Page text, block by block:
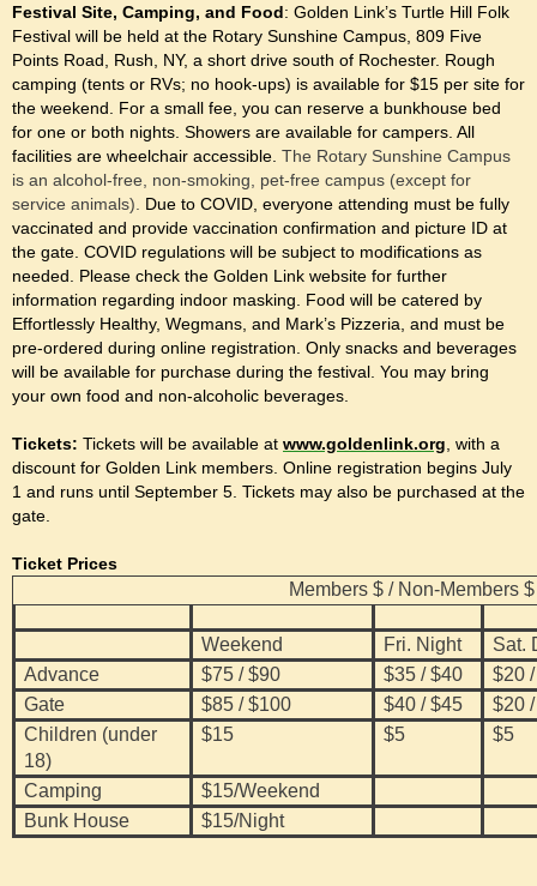
Festival Site, Camping, and Food: Golden Link’s Turtle Hill Folk
Festival will be held at the Rotary Sunshine Campus, 809 Five
Points Road, Rush, NY, a short drive south of Rochester. Rough
camping (tents or RVs; no hook-ups) is available for $15 per site for
the weekend. For a small fee, you can reserve a bunkhouse bed
for one or both nights. Showers are available for campers. All
facilities are wheelchair accessible. The Rotary Sunshine Campus
is an alcohol-free, non-smoking, pet-free campus (except for
service animals).
Due to COVID, everyone attending must be fully
vaccinated and provide vaccination confirmation and picture ID at
the gate. COVID regulations will be subject to modifications as
needed. Please check the Golden Link website for further
information regarding indoor masking. Food will be catered by
Effortlessly Healthy, Wegmans, and Mark’s Pizzeria, and must be
pre-ordered during online registration. Only snacks and beverages
will be available for purchase during the festival. You may bring
your own food and non-alcoholic beverages.
Tickets: Tickets will be available at www.goldenlink.org , with a
discount for Golden Link members. Online registration begins July
1 and runs until September 5. Tickets may also be purchased at the
gate.
Ticket Prices
Members $ / Non-Members $
Weekend Fri. Night
Sat.
Advance
$75 / $90 $35 / $40
$20
Gate
$85 / $100 $40 / $45
$20
Children (under
18)
$15 $5 $5
Camping
$15/Weekend
Bunk House
$15/Night